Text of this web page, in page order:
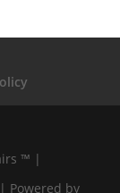
™ |
Powered by